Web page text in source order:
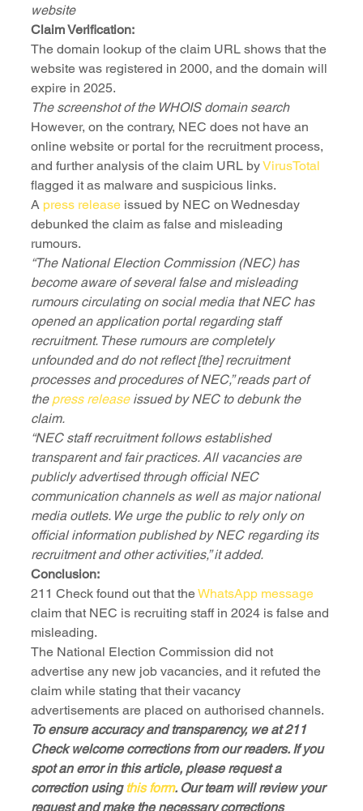
website
Claim Verification:
The domain lookup of the claim URL shows that the
website was registered in 2000, and the domain will
expire in 2025.
The screenshot of the WHOIS domain search
However, on the contrary, NEC does not have an
online website or portal for the recruitment process,
and further analysis of the claim URL by VirusTotal
flagged it as malware and suspicious links.
A press release issued by NEC on Wednesday
debunked the claim as false and misleading
rumours.
“The National Election Commission (NEC) has
become aware of several false and misleading
rumours circulating on social media that NEC has
opened an application portal regarding staff
recruitment. These rumours are completely
unfounded and do not reflect [the] recruitment
processes and procedures of NEC,” reads part of
the press release issued by NEC to debunk the
claim.
“NEC staff recruitment follows established
transparent and fair practices. All vacancies are
publicly advertised through official NEC
communication channels as well as major national
media outlets. We urge the public to rely only on
official information published by NEC regarding its
recruitment and other activities,” it added.
Conclusion:
211 Check found out that the WhatsApp message
claim that NEC is recruiting staff in 2024 is false and
misleading.
The National Election Commission did not
advertise any new job vacancies, and it refuted the
claim while stating that their vacancy
advertisements are placed on authorised channels.
To ensure accuracy and transparency, we at 211
Check welcome corrections from our readers. If you
spot an error in this article, please request a
correction using this form. Our team will review your
request and make the necessary corrections